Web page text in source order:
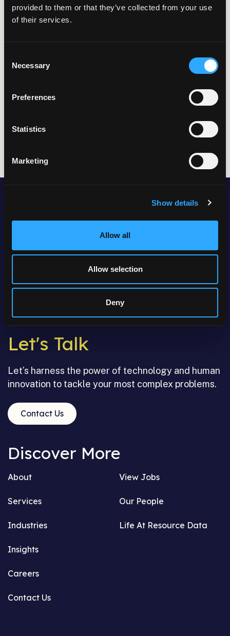
provided to them or that they’ve collected from your use
of their services.
Selection
Necessary
Preferences
Statistics
Marketing
Show details
Allow all
Allow selection
Deny
Let's Talk
Let’s harness the power of technology and human
innovation to tackle your most complex problems.
Contact Us
Discover More
About
Services
Industries
Insights
Careers
Contact Us
View Jobs
Our People
Life At Resource Data